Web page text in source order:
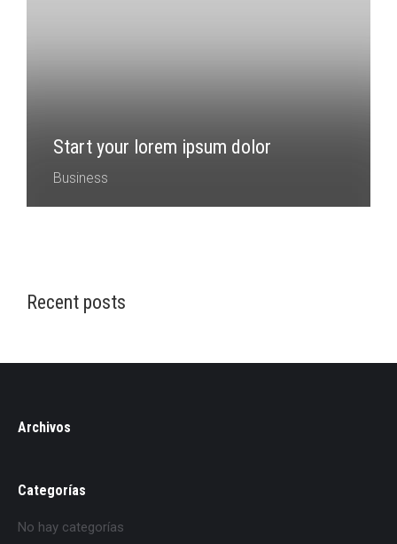
Start your lorem ipsum dolor
Business
Recent posts
Archivos
Categorías
No hay categorías